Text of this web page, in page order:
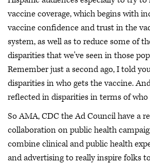
vaccine coverage, which begins with
vaccine confidence and trust in the
system, as well as to reduce some of
disparities that we've seen in those
Remember just a second ago, I told
disparities in who gets the vaccine.
reflected in disparities in terms of who
So AMA, CDC the Ad Council have a
collaboration on public health
combine clinical and public health
and advertising to really inspire folks